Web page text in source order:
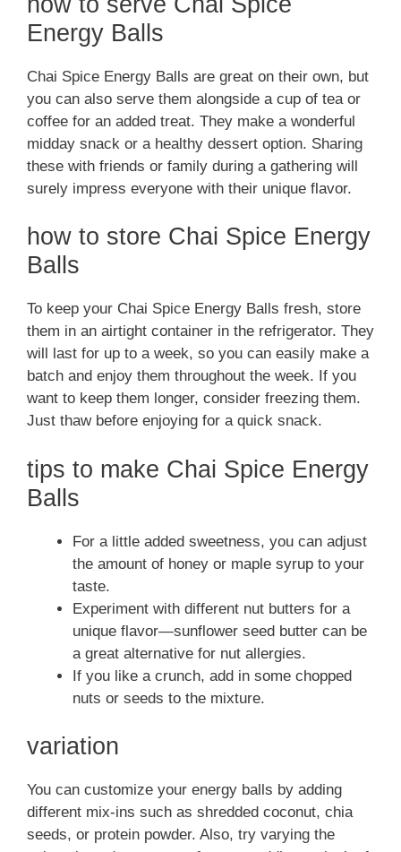
Energy Balls
Chai Spice Energy Balls are great on their own, but
you can also serve them alongside a cup of tea or
coffee for an added treat. They make a wonderful
midday snack or a healthy dessert option. Sharing
these with friends or family during a gathering will
surely impress everyone with their unique flavor.
how to store Chai Spice Energy
Balls
To keep your Chai Spice Energy Balls fresh, store
them in an airtight container in the refrigerator. They
will last for up to a week, so you can easily make a
batch and enjoy them throughout the week. If you
want to keep them longer, consider freezing them.
Just thaw before enjoying for a quick snack.
tips to make Chai Spice Energy
Balls
For a little added sweetness, you can adjust
the amount of honey or maple syrup to your
taste.
Experiment with different nut butters for a
unique flavor—sunflower seed butter can be
a great alternative for nut allergies.
If you like a crunch, add in some chopped
nuts or seeds to the mixture.
variation
You can customize your energy balls by adding
different mix-ins such as shredded coconut, chia
seeds, or protein powder. Also, try varying the